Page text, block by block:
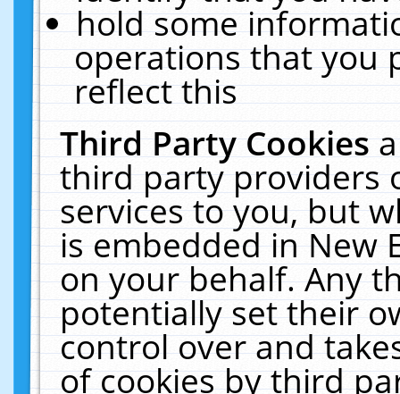
hold some
operations that you
reflect this
Third Party Cookies
third party providers
services to you, but
is embedded in New
on your behalf. Any
potentially set their
control over and
of cookies by third